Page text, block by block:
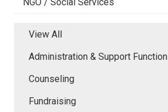
View All
Administration & Support Function
Counseling
Fundraising